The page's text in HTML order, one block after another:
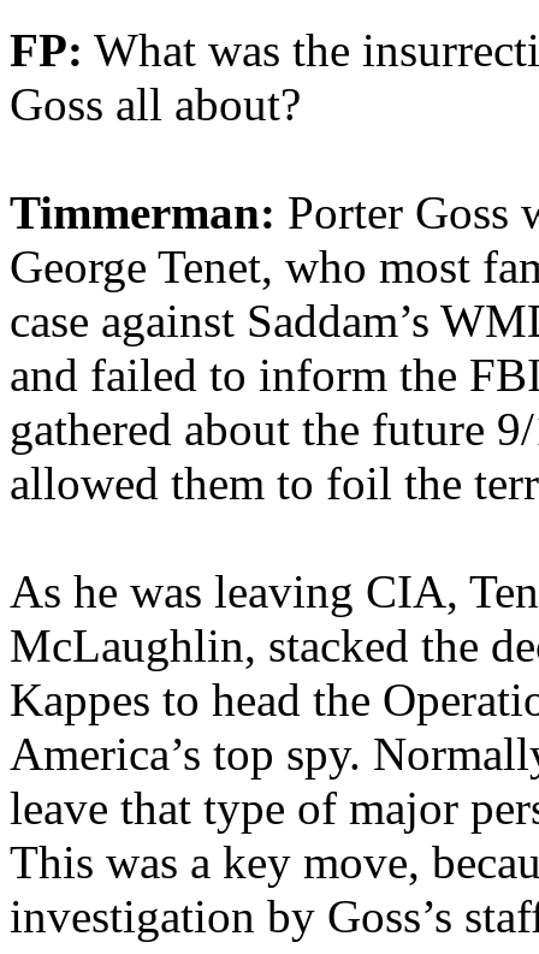
FP: What was the
Goss all about?
Timmerman: Porter Goss
George Tenet, who most
case against Saddam’s
and failed to inform the
gathered about the future
allowed them to foil the
As he was leaving CIA,
McLaughlin, stacked the
Kappes to head the
America’s top spy.
leave that type of major
This was a key move,
investigation by Goss’s